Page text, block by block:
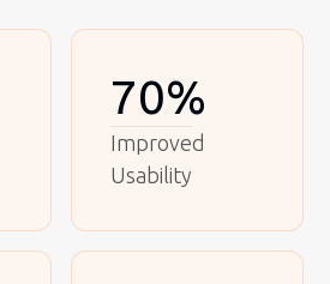
70%
Improved
Usability